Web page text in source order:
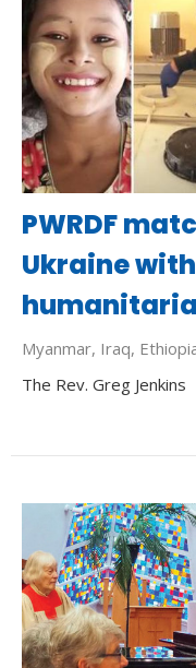
PWRDF
Ukraine
Myanmar, Iraq,
The Rev. Greg Jenkins